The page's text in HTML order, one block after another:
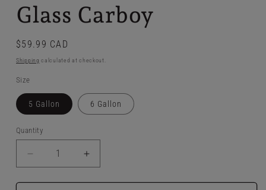
Glass Carboy
Regular
price
$59.99 CAD
Shipping calculated at checkout.
Size
5 Gallon 6 Gallon
Quantity
Decrease
quantity
for
Increase
quantity
for